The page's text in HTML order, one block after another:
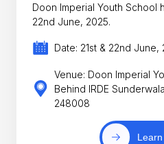
Doon Imperial Youth School
22nd June, 2025.
Date: 21st & 22nd June,
Venue: Doon Imperial
Behind IRDE
248008